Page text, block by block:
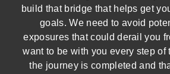
build that bridge that helps get
goals. We need to avoid
exposures that could derail you
want to be with you every step of
the journey is completed and